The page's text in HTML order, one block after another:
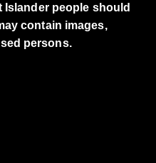
people should
contain images,
persons.